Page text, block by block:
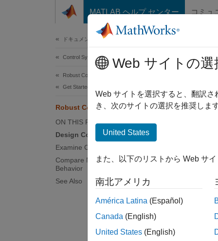
コンテンツへスキップ
MATLAB ヘルプ センター コミュ
ドキュメンテーションのホーム
Control Systems
Robust Control Toolbox
Get Started with Robust Control Toolbox
Robust Controller Design
ON THIS PAGE
Design Controller
Examine Controller Performance
Compare Nominal and Worst-Case
Behavior
See Also
This
bw
Web サイトの選
Web サイトを選択すると、翻訳
き、次のサイトの選択を推奨しま
United States
また、以下のリストから Web サ
南北アメリカ
América Latina (Español)
Canada (English)
United States (English)